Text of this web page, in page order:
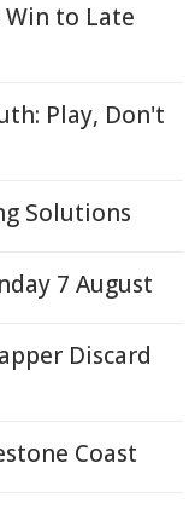
Win to Late
Play, Don't
Solutions
7 August
Discard
Coast